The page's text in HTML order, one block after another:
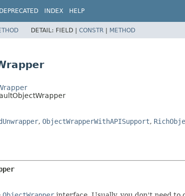
DEPRECATED INDEX HELP
DETAIL: FIELD | CONSTR | METHOD
, ObjectWrapperWithAPISupport,